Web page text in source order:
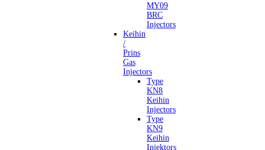
MY09
BRC
Injectors
Keihin
/
Prins
Gas
Injectors
Type
KN8
Keihin
Injectors
Type
KN9
Keihin
Injektors